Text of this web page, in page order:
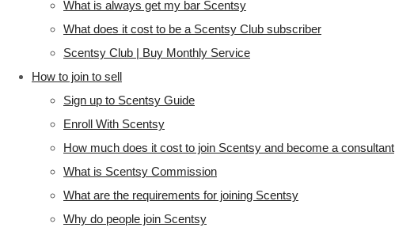
What is always get my bar Scentsy
What does it cost to be a Scentsy Club subscriber
Scentsy Club | Buy Monthly Service
How to join to sell
Sign up to Scentsy Guide
Enroll With Scentsy
How much does it cost to join Scentsy and become a consultant
What is Scentsy Commission
What are the requirements for joining Scentsy
Why do people join Scentsy